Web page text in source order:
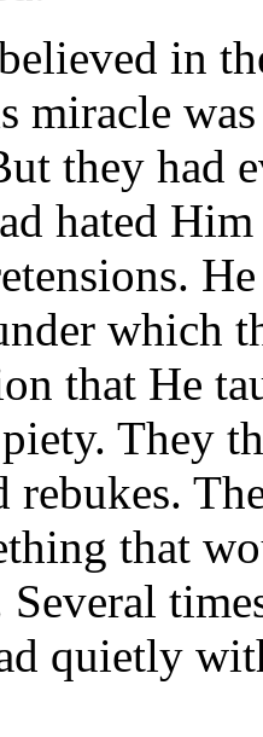
in
miracle
they had
hated
which
that He
They
rebukes.
that
quietly